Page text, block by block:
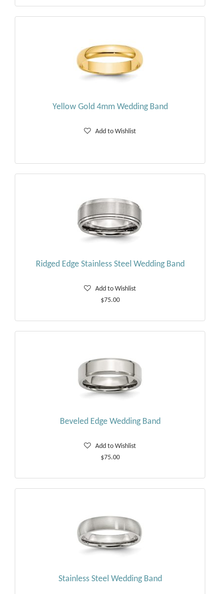
Yellow Gold 4mm Wedding Band
Add to Wishlist
Ridged Edge Stainless Steel Wedding Band
Add to Wishlist
$75.00
Beveled Edge Wedding Band
Add to Wishlist
$75.00
Stainless Steel Wedding Band